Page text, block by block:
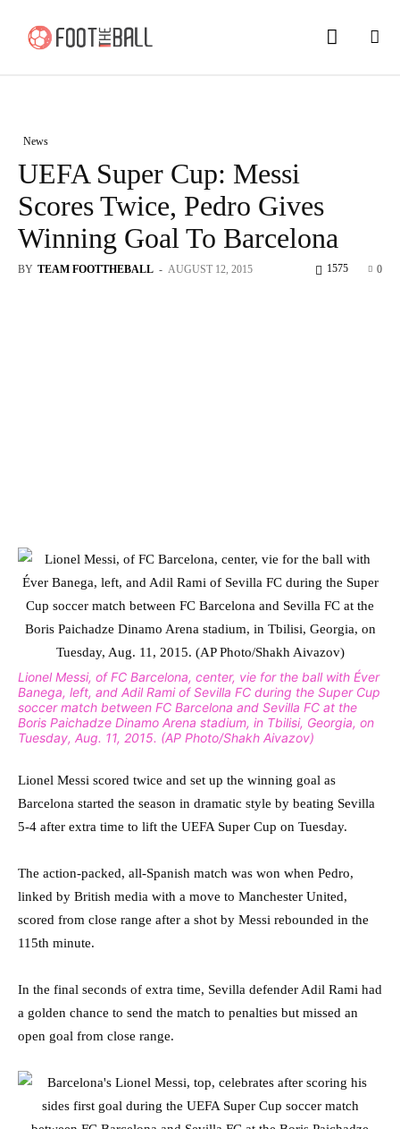
News
UEFA Super Cup: Messi
Scores Twice, Pedro Gives
Winning Goal To Barcelona
BY TEAM FOOTTHEBALL - AUGUST 12, 2015 0
1575
Lionel Messi, of FC Barcelona, center, vie for the ball with Éver
Banega, left, and Adil Rami of Sevilla FC during the Super Cup
soccer match between FC Barcelona and Sevilla FC at the
Boris Paichadze Dinamo Arena stadium, in Tbilisi, Georgia, on
Tuesday, Aug. 11, 2015. (AP Photo/Shakh Aivazov)
Lionel Messi scored twice and set up the winning goal as
Barcelona started the season in dramatic style by beating Sevilla
5-4 after extra time to lift the UEFA Super Cup on Tuesday.
The action-packed, all-Spanish match was won when Pedro,
linked by British media with a move to Manchester United,
scored from close range after a shot by Messi rebounded in the
115th minute.
In the final seconds of extra time, Sevilla defender Adil Rami had
a golden chance to send the match to penalties but missed an
open goal from close range.